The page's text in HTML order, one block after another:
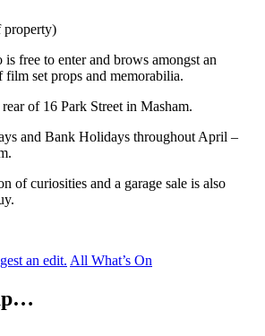
property)
free to enter and brows amongst an
set props and memorabilia.
of 16 Park Street in Masham.
and Bank Holidays throughout April –
of curiosities and a garage sale is also
an edit. All What’s On